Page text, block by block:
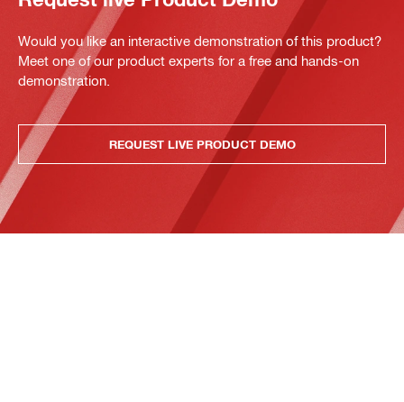
Would you like an interactive demonstration of this product?
Meet one of our product experts for a free and hands-on
demonstration.
REQUEST LIVE PRODUCT DEMO